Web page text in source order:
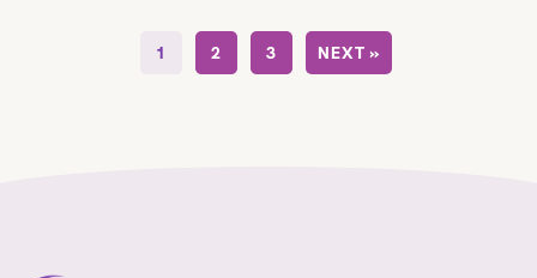
1 2 3 NEXT »